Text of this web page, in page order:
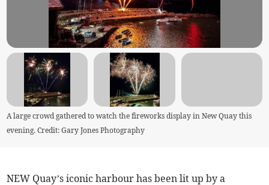
A large crowd gathered to watch the fireworks display in New Quay this
evening. Credit: Gary Jones Photography
NEW Quay’s iconic harbour has been lit up by a